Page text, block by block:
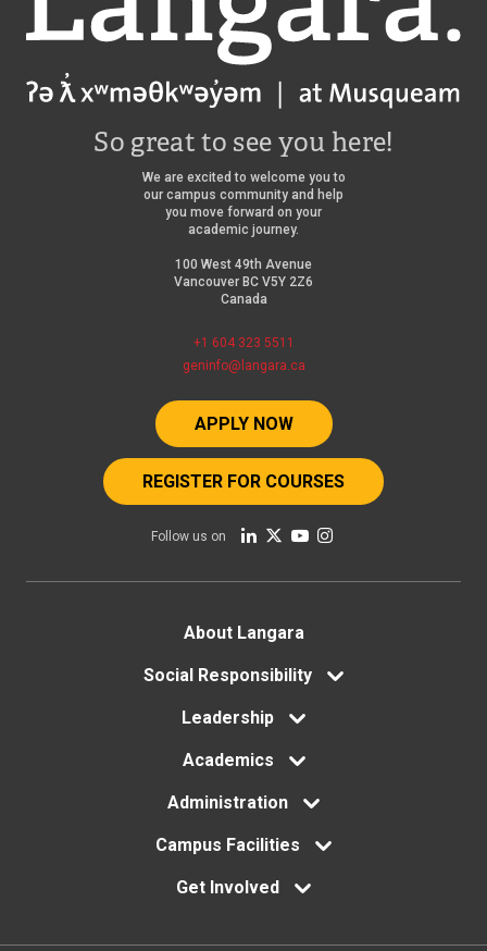
So great to see you here!
We are excited to welcome you to
our campus community and help
you move forward on your
academic journey.
100 West 49th Avenue
Vancouver BC V5Y 2Z6
Canada
+1 604 323 5511
geninfo@langara.ca
APPLY NOW
REGISTER FOR COURSES
Follow us on
About Langara
Social Responsibility
Leadership
Academics
Administration
Campus Facilities
Get Involved